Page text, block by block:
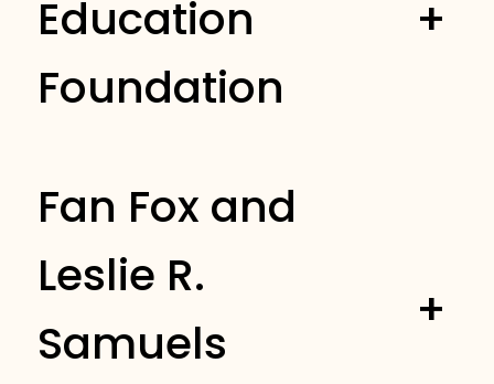
Education
Foundation
+
Fan Fox and
Leslie R.
Samuels
+